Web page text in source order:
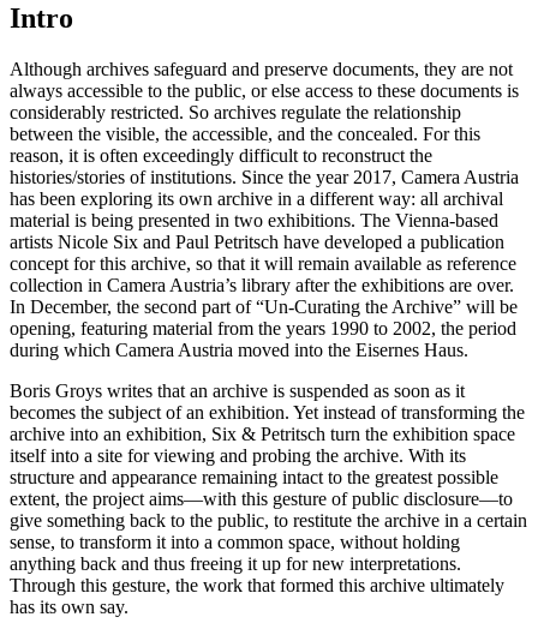
Intro
Although archives safeguard and preserve documents, they are not
always accessible to the public, or else access to these documents is
considerably restricted. So archives regulate the relationship
between the visible, the accessible, and the concealed. For this
reason, it is often exceedingly difficult to reconstruct the
histories/stories of institutions. Since the year 2017, Camera Austria
has been exploring its own archive in a different way: all archival
material is being presented in two exhibitions. The Vienna-based
artists Nicole Six and Paul Petritsch have developed a publication
concept for this archive, so that it will remain available as reference
collection in Camera Austria’s library after the exhibitions are over.
In December, the second part of “Un-Curating the Archive” will be
opening, featuring material from the years 1990 to 2002, the period
during which Camera Austria moved into the Eisernes Haus.
Boris Groys writes that an archive is suspended as soon as it
becomes the subject of an exhibition. Yet instead of transforming the
archive into an exhibition, Six & Petritsch turn the exhibition space
itself into a site for viewing and probing the archive. With its
structure and appearance remaining intact to the greatest possible
extent, the project aims—with this gesture of public disclosure—to
give something back to the public, to restitute the archive in a certain
sense, to transform it into a common space, without holding
anything back and thus freeing it up for new interpretations.
Through this gesture, the work that formed this archive ultimately
has its own say.